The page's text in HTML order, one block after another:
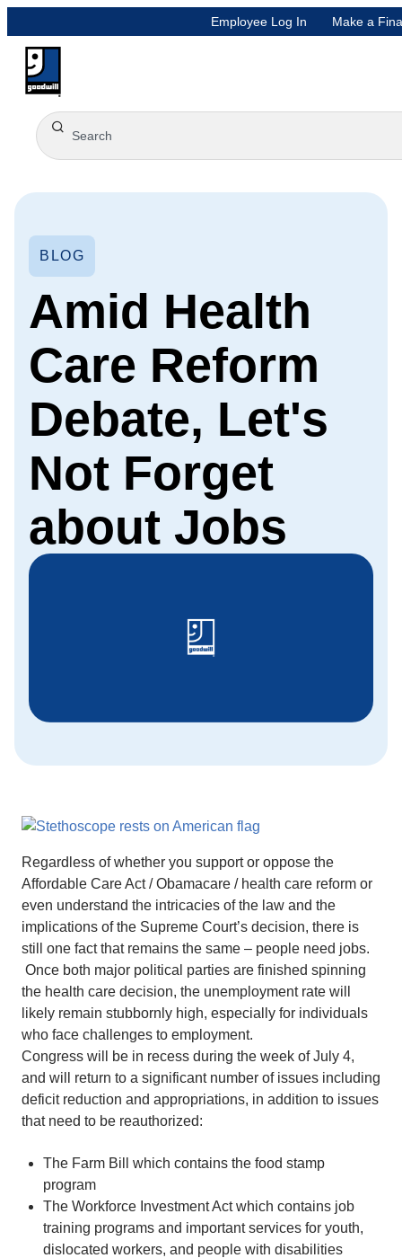
Employee Log In Make a
BLOG
Amid Health
Care Reform
Debate, Let's
Not Forget
about Jobs
Regardless of whether you support or oppose the
Affordable Care Act / Obamacare / health care reform or
even understand the intricacies of the law and the
implications of the Supreme Court’s decision, there is
still one fact that remains the same – people need jobs.
Once both major political parties are finished spinning
the health care decision, the unemployment rate will
likely remain stubbornly high, especially for individuals
who face challenges to employment.
Congress will be in recess during the week of July 4,
and will return to a significant number of issues including
deficit reduction and appropriations, in addition to issues
that need to be reauthorized:
The Farm Bill which contains the food stamp
program
The Workforce Investment Act which contains job
training programs and important services for youth,
dislocated workers, and people with disabilities